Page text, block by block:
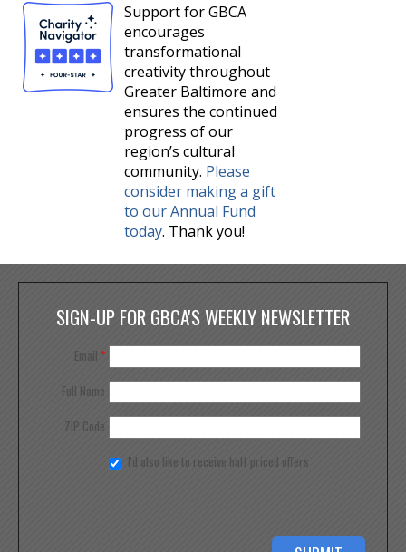
Support for GBCA
encourages
transformational
creativity throughout
Greater Baltimore and
ensures the continued
progress of our
region’s cultural
community. Please
consider making a gift
to our Annual Fund
today. Thank you!
SIGN-UP FOR GBCA'S WEEKLY NEWSLETTER
Email *
Full Name
ZIP Code
I'd also like to receive half priced offers